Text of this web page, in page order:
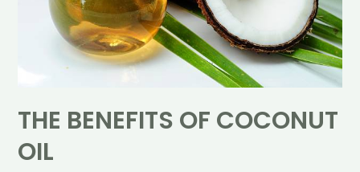
THE BENEFITS OF COCONUT
OIL